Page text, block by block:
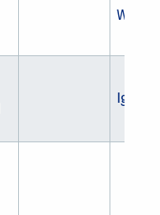
Weizi
Igor